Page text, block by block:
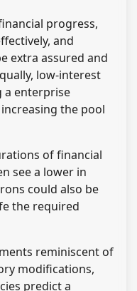
progress,
and
extra assured and
low-interest
a enterprise
the pool
of financial
see a lower in
could also be
the required
reminiscent of
modifications,
predict a